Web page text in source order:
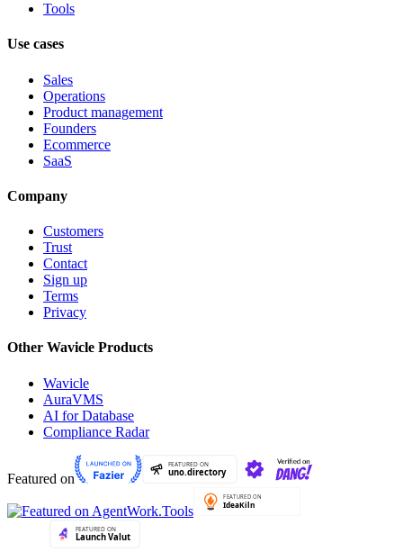
Tools
Use cases
Sales
Operations
Product management
Founders
Ecommerce
SaaS
Company
Customers
Trust
Contact
Sign up
Terms
Privacy
Other Wavicle Products
Wavicle
AuraVMS
AI for Database
Compliance Radar
Featured on